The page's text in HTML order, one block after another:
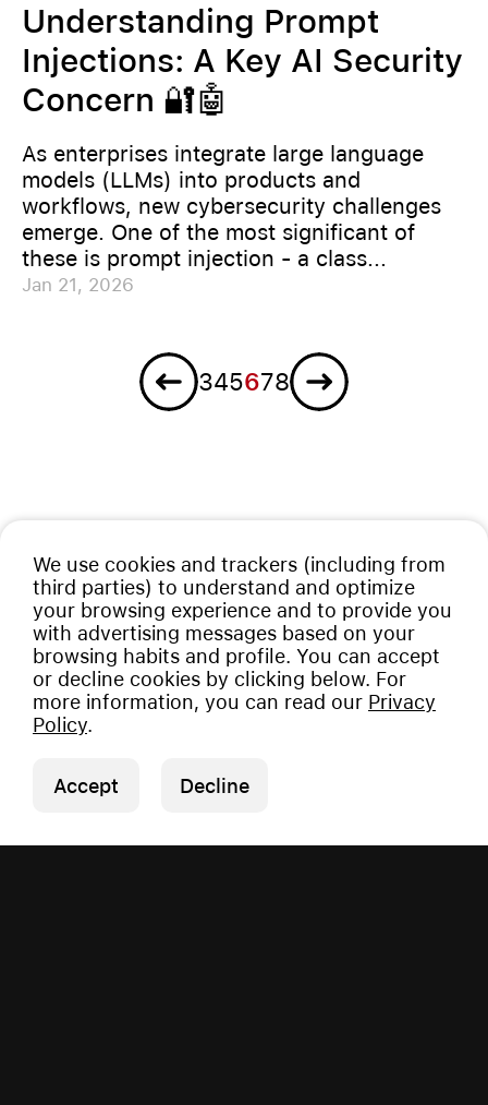
Understanding Prompt
Injections: A Key AI Security
Concern 🔐🤖
As enterprises integrate large language
models (LLMs) into products and
workflows, new cybersecurity challenges
emerge. One of the most significant of
these is prompt injection - a class...
Jan 21, 2026
Previous
345678
Next
We use cookies and trackers (including from
third parties) to understand and optimize
your browsing experience and to provide you
with advertising messages based on your
browsing habits and profile. You can accept
or decline cookies by clicking below. For
more information, you can read our Privacy
Policy.
Accept Decline